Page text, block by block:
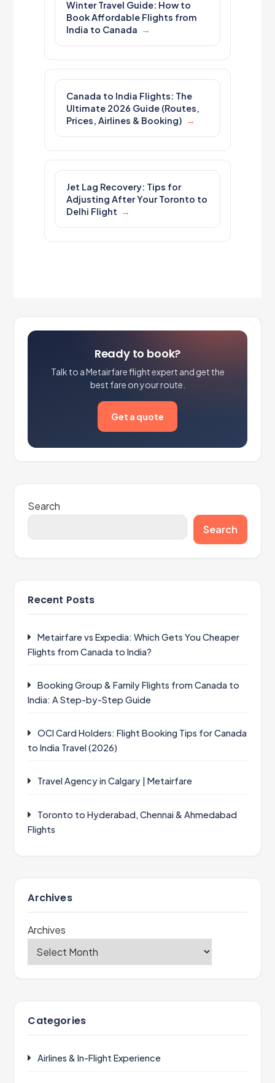
Winter Travel Guide: How to
Book Affordable Flights from
India to Canada
Canada to India Flights: The
Ultimate 2026 Guide (Routes,
Prices, Airlines & Booking)
Jet Lag Recovery: Tips for
Adjusting After Your Toronto to
Delhi Flight
Ready to book?
Talk to a Metairfare flight expert and get the
best fare on your route.
Get a quote
Search
Search
Recent Posts
Metairfare vs Expedia: Which Gets You Cheaper
Flights from Canada to India?
Booking Group & Family Flights from Canada to
India: A Step-by-Step Guide
OCI Card Holders: Flight Booking Tips for Canada
to India Travel (2026)
Travel Agency in Calgary | Metairfare
Toronto to Hyderabad, Chennai & Ahmedabad
Flights
Archives
Archives
Categories
Airlines & In-Flight Experience